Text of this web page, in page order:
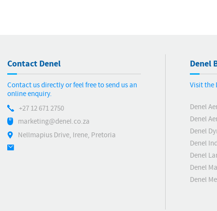
Contact Denel
Contact us directly or feel free to send us an
online enquiry.
+27 12 671 2750
marketing@denel.co.za
Nellmapius Drive, Irene, Pretoria
Denel
Visit the
Denel
Denel
Denel
Denel
Denel
Denel
Denel